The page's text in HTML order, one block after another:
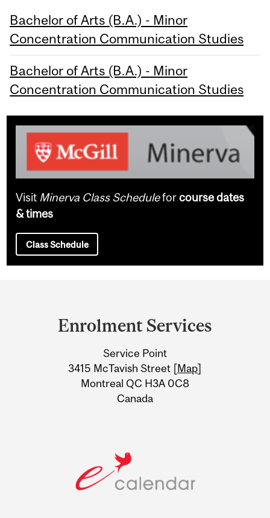
Bachelor of Arts (B.A.) - Minor
Concentration Communication Studies
Bachelor of Arts (B.A.) - Minor
Concentration Communication Studies
Visit Minerva Class Scheduleforcourse dates
& times
Class Schedule
Information
Enrolment Services
Service Point
3415 McTavish Street [Map]
Montreal QC H3A 0C8
Canada